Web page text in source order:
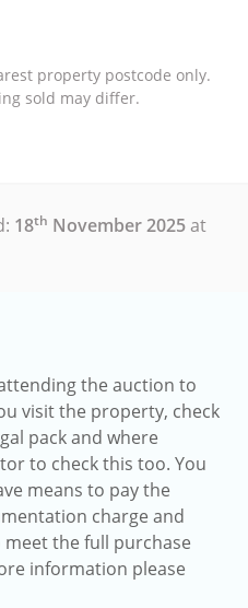
property postcode only.
sold may differ.
18th November 2025at
the auction to
visit the property, check
pack and where
to check this too. You
means to pay the
charge and
the full purchase
information please